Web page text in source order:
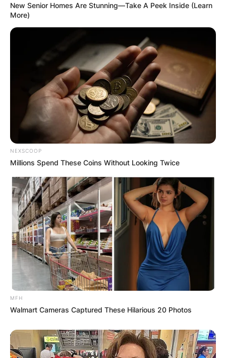
New Senior Homes Are Stunning—Take A Peek Inside (Learn
More)
NEXSCOOP
Millions Spend These Coins Without Looking Twice
MFH
Walmart Cameras Captured These Hilarious 20 Photos